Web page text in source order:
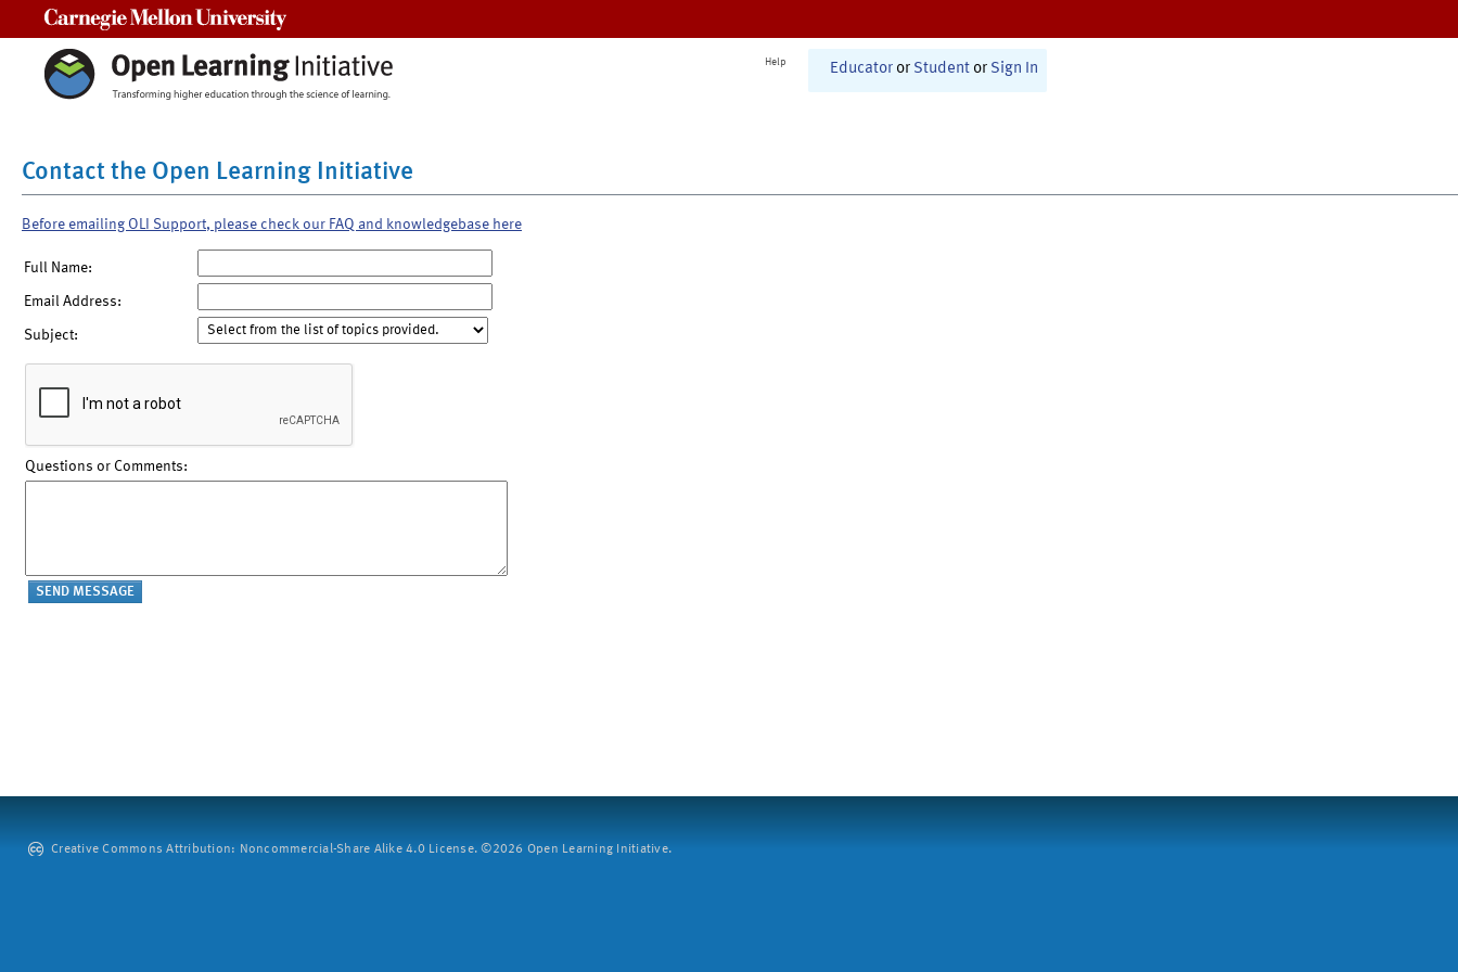
Help Educator or Student or Sign In
Contact the Open Learning Initiative
Before emailing OLI Support, please check our FAQ and knowledgebase here
Full Name:
Email Address:
Subject:
Questions or Comments:
Creative Commons Attribution: Noncommercial-Share Alike 4.0 License. ©2026 Open Learning Initiative.